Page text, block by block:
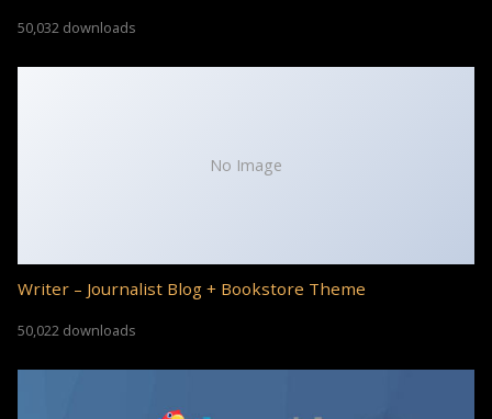
50,032 downloads
No Image
Writer – Journalist Blog + Bookstore Theme
50,022 downloads